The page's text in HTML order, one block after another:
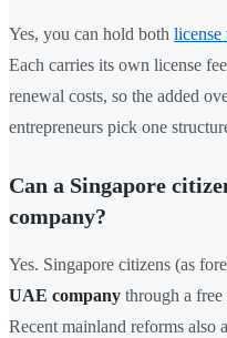
Yes, you can hold both license
Each carries its own license
renewal costs, so the added
entrepreneurs pick one
Can a Singapore
company?
Yes. Singapore citizens (as
UAE company through a
Recent mainland reforms